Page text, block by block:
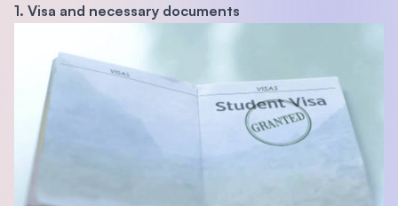
1. Visa and necessary documents